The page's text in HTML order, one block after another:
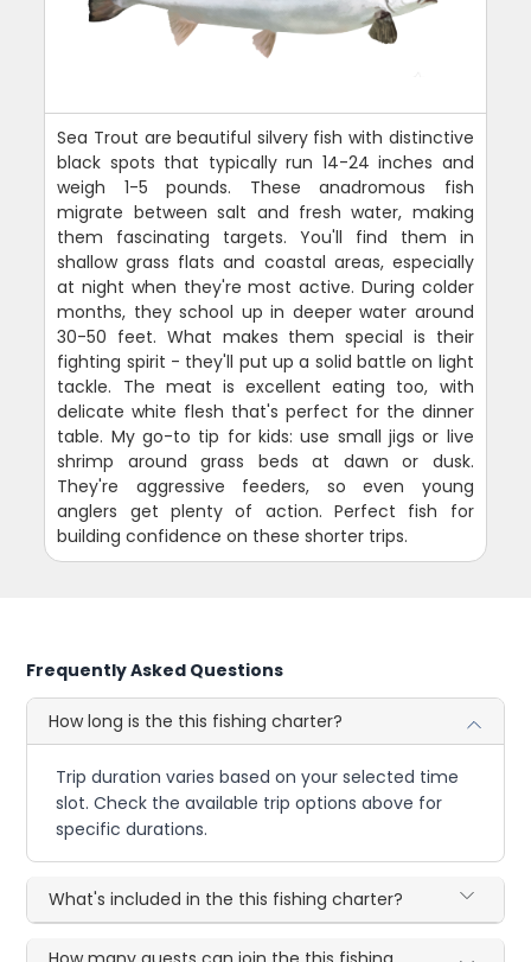
Sea Trout are beautiful silvery fish with distinctive
black spots that typically run 14-24 inches and
weigh 1-5 pounds. These anadromous fish
migrate between salt and fresh water, making
them fascinating targets. You'll find them in
shallow grass flats and coastal areas, especially
at night when they're most active. During colder
months, they school up in deeper water around
30-50 feet. What makes them special is their
fighting spirit - they'll put up a solid battle on light
tackle. The meat is excellent eating too, with
delicate white flesh that's perfect for the dinner
table. My go-to tip for kids: use small jigs or live
shrimp around grass beds at dawn or dusk.
They're aggressive feeders, so even young
anglers get plenty of action. Perfect fish for
building confidence on these shorter trips.
Frequently Asked Questions
How long is the this fishing charter?
Trip duration varies based on your selected time
slot. Check the available trip options above for
specific durations.
What's included in the this fishing charter?